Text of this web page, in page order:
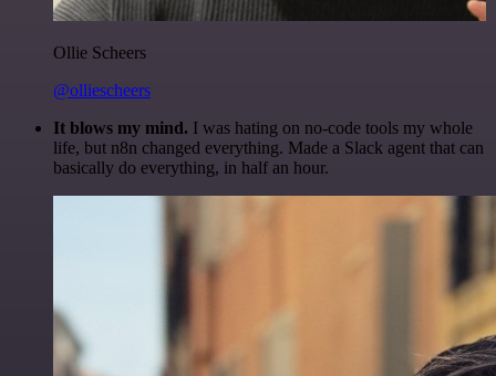
Ollie Scheers
@olliescheers
It blows my mind. I was hating on no-code tools my whole
life, but n8n changed everything. Made a Slack agent that can
basically do everything, in half an hour.